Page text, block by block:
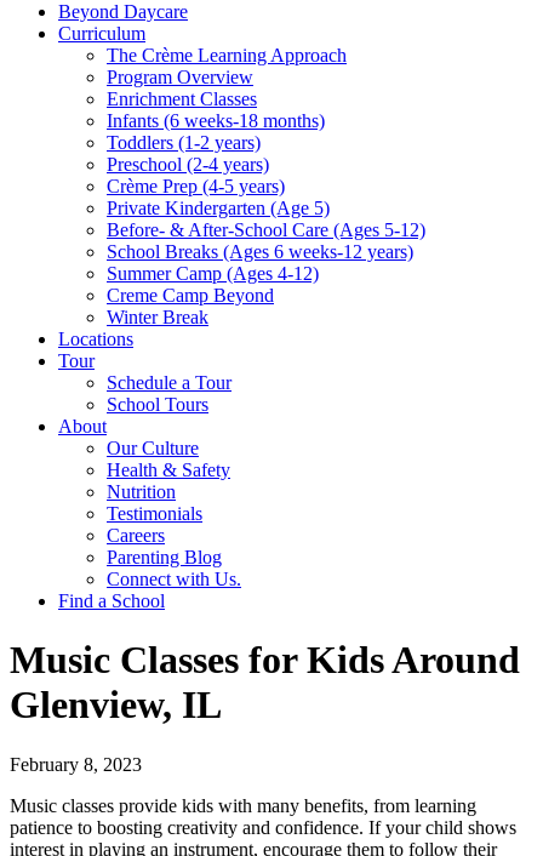
Beyond Daycare
Curriculum
The Crème Learning Approach
Program Overview
Enrichment Classes
Infants (6 weeks-18 months)
Toddlers (1-2 years)
Preschool (2-4 years)
Crème Prep (4-5 years)
Private Kindergarten (Age 5)
Before- & After-School Care (Ages 5-12)
School Breaks (Ages 6 weeks-12 years)
Summer Camp (Ages 4-12)
Creme Camp Beyond
Winter Break
Locations
Tour
Schedule a Tour
School Tours
About
Our Culture
Health & Safety
Nutrition
Testimonials
Careers
Parenting Blog
Connect with Us.
Find a School
Music Classes for Kids Around
Glenview, IL
February 8, 2023
Music classes provide kids with many benefits, from learning
patience to boosting creativity and confidence. If your child shows
interest in playing an instrument, encourage them to follow their